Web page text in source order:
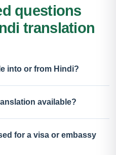
questions
translation
into or from Hindi?
available?
for a visa or embassy